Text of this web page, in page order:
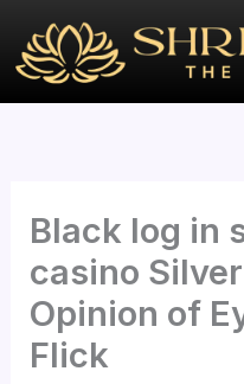
content
Black log in
casino
Opinion of
Flick